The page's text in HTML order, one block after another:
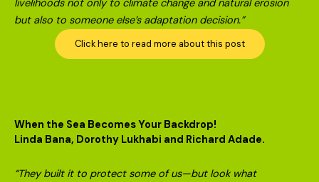
livelihoods not only to climate change and natural erosion
but also to someone else’s adaptation decision.”
Click here to read more about this post
When the Sea Becomes Your Backdrop!
Linda Bana, Dorothy Lukhabi and Richard Adade.
“They built it to protect some of us—but look what